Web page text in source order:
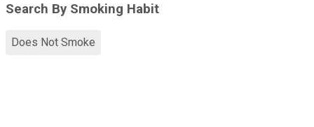
Search By Smoking Habit
Does Not Smoke